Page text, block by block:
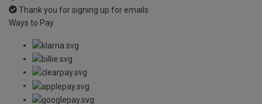
Thank you for signing up for emails
Ways to Pay